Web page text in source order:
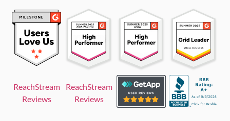
ReachStream
Reviews
ReachStream
Reviews